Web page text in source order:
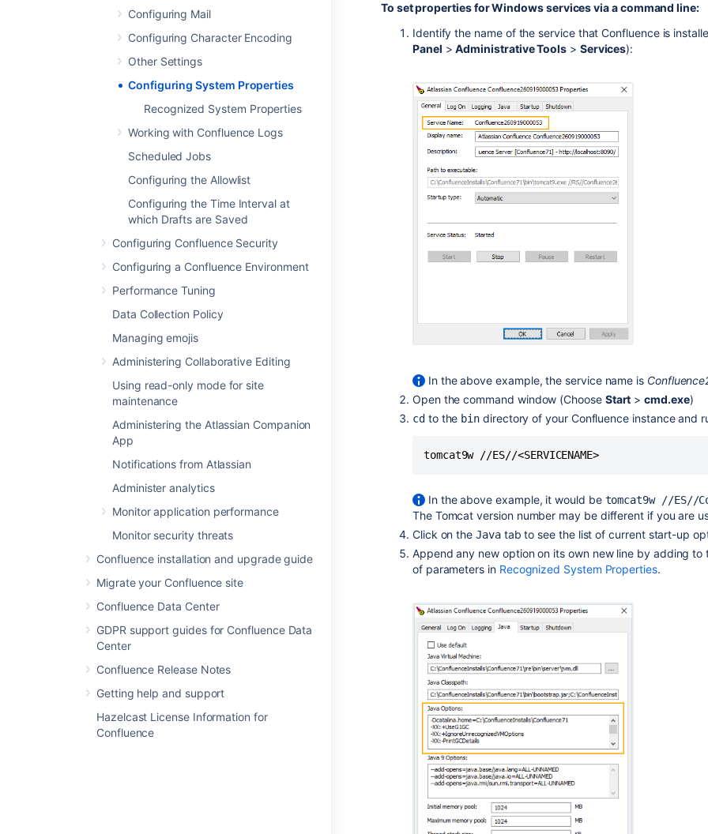
Configuring Mail
Configuring Character Encoding
Other Settings
Configuring System Properties
Recognized System Properties
Working with Confluence Logs
Scheduled Jobs
Configuring the Allowlist
Configuring the Time Interval at
which Drafts are Saved
Configuring Confluence Security
Configuring a Confluence Environment
Performance Tuning
Data Collection Policy
Managing emojis
Administering Collaborative Editing
Using read-only mode for site
maintenance
Administering the Atlassian Companion
App
Notifications from Atlassian
Administer analytics
Monitor application performance
Monitor security threats
Confluence installation and upgrade guide
Migrate your Confluence site
Confluence Data Center
GDPR support guides for Confluence Data
Center
Confluence Release Notes
Getting help and support
Hazelcast License Information for
Confluence
To set properties for Windows services via a command line:
Identify the name of the service that Confluence is
Panel >Administrative Tools > Services):
In the above example, the service name is
Open the command window (Choose Start >cmd.exe)
cdto the bin directory of your Confluence instance and
tomcat9w //ES//<SERVICENAME>
In the above example, it would be tomcat9w //ES//
The Tomcat version number may be different if you are
Click on theJavatab to see the list of current start-up
Append any new option on its own new line by adding
of parameters in Recognized System Properties.